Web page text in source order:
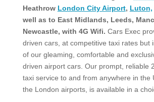
Heathrow London City Airport, Luton,
well as to East Midlands, Leeds,
Newcastle, with 4G Wifi. Cars Exec
driven cars, at competitive taxi rates but
of our gleaming, comfortable and
driven airport cars. Our prompt, reliable
taxi service to and from anywhere in the
the London airports, is available in a